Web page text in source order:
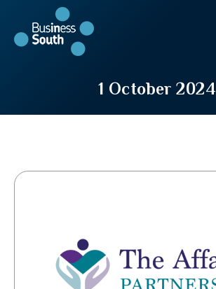
1 October 2024